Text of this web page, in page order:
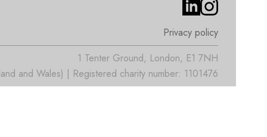
Privacy policy
1 Tenter Ground, London, E1 7NH
and Wales) | Registered charity number: 1101476